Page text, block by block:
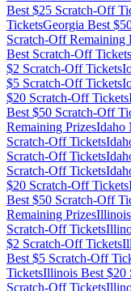
Best $25 Scratch-Off
TicketsGeorgia Best $
Scratch-Off Remaining
Best Scratch-Off Tickets
$2 Scratch-Off Tickets
$5 Scratch-Off Tickets
$20 Scratch-Off Tickets
Best $50 Scratch-Off
Remaining PrizesIdaho
Scratch-Off Tickets
Scratch-Off Tickets
Scratch-Off Tickets
$20 Scratch-Off Tickets
Best $50 Scratch-Off
Remaining PrizesIllinois
Scratch-Off Tickets
$2 Scratch-Off Tickets
Best $5 Scratch-Off
TicketsIllinois Best $20
Scratch-Off Tickets